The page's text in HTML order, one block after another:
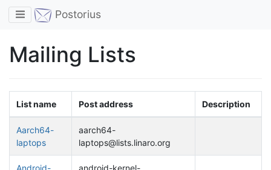
Toggle navigation
Postorius
Mailing Lists
List name Post address Description
Aarch64-
laptops
aarch64-
laptops@lists.linaro.org